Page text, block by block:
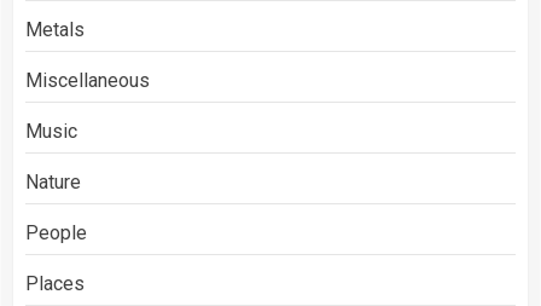
Metals
Miscellaneous
Music
Nature
People
Places